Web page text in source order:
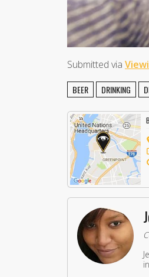
Submitted via
BEER DRINKING